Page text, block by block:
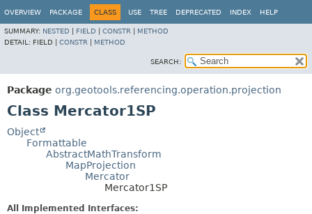
OVERVIEW PACKAGE CLASS USE TREE DEPRECATED INDEX HELP
SUMMARY: NESTED FIELD CONSTR
METHOD
DETAIL: FIELD | CONSTR METHOD
SEARCH:
Package org.geotools.referencing.operation.projection
Class Mercator1SP
Object
Formattable
AbstractMathTransform
MapProjection
Mercator
Mercator1SP
All Implemented Interfaces: